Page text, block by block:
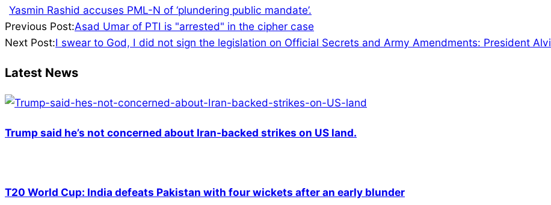
Yasmin Rashid accuses PML-N of ‘plundering public mandate’.
2023-
08-
Previous Post:Asad Umar of PTI is "arrested" in the cipher case
Next Post:I swear to God, I did not sign the legislation on Official Secrets and Army Amendments: President Alvi
Latest News
Trump said he’s not concerned about Iran-backed strikes on US land.
T20 World Cup: India defeats Pakistan with four wickets after an early blunder